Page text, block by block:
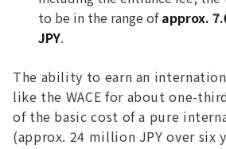
to be in the range ofapprox.
JPY.
The ability to earn an
like the WACE for about one-
of the basic cost of a pure
(approx. 24 million JPY over six